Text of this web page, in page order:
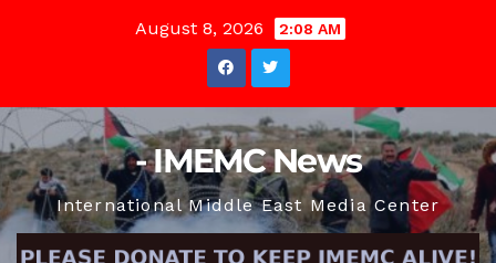
August 8, 2026 2:08 AM
- IMEMC News
International Middle East Media Center